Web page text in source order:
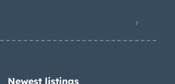
Newest listings​